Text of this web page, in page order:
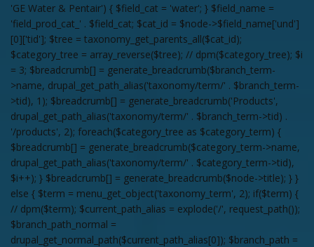
'GE Water & Pentair') { $field_cat = 'water'; } $field_name =
'field_prod_cat_' . $field_cat; $cat_id = $node->$field_name['und']
[0]['tid']; $tree = taxonomy_get_parents_all($cat_id);
$category_tree = array_reverse($tree); // dpm($category_tree); $i
= 3; $breadcrumb[] = generate_breadcrumb($branch_term-
>name, drupal_get_path_alias('taxonomy/term/' . $branch_term-
>tid), 1); $breadcrumb[] = generate_breadcrumb('Products',
drupal_get_path_alias('taxonomy/term/' . $branch_term->tid) .
'/products', 2); foreach($category_tree as $category_term) {
$breadcrumb[] = generate_breadcrumb($category_term->name,
drupal_get_path_alias('taxonomy/term/' . $category_term->tid),
$i++); } $breadcrumb[] = generate_breadcrumb($node->title); } }
else { $term = menu_get_object('taxonomy_term', 2); if($term) {
// dpm($term); $current_path_alias = explode('/', request_path());
$branch_path_normal =
drupal_get_normal_path($current_path_alias[0]); $branch_path =